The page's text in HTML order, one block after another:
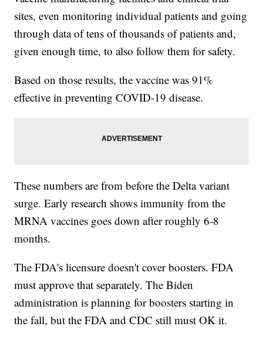
sites, even monitoring individual patients and going
through data of tens of thousands of patients and,
given enough time, to also follow them for safety.
Based on those results, the vaccine was 91%
effective in preventing COVID-19 disease.
These numbers are from before the Delta variant
surge. Early research shows immunity from the
MRNA vaccines goes down after roughly 6-8
months.
The FDA's licensure doesn't cover boosters. FDA
must approve that separately. The Biden
administration is planning for boosters starting in
the fall, but the FDA and CDC still must OK it.